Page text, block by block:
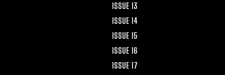
ISSUE 13
ISSUE 14
ISSUE 15
ISSUE 16
ISSUE 17